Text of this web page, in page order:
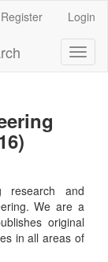
Register Login
research and
We are a
original
in all areas of